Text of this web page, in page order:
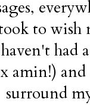
to wish
had
amin!)
surround